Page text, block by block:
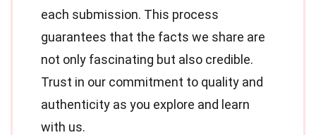
each submission. This process
guarantees that the facts we share are
not only fascinating but also credible.
Trust in our commitment to quality and
authenticity as you explore and learn
with us.